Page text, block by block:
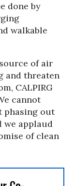
done by
walkable
of air
and threaten
CALPIRG
cannot
phasing out
we applaud
of clean